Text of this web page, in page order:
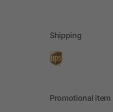
Shipping
Promotional item